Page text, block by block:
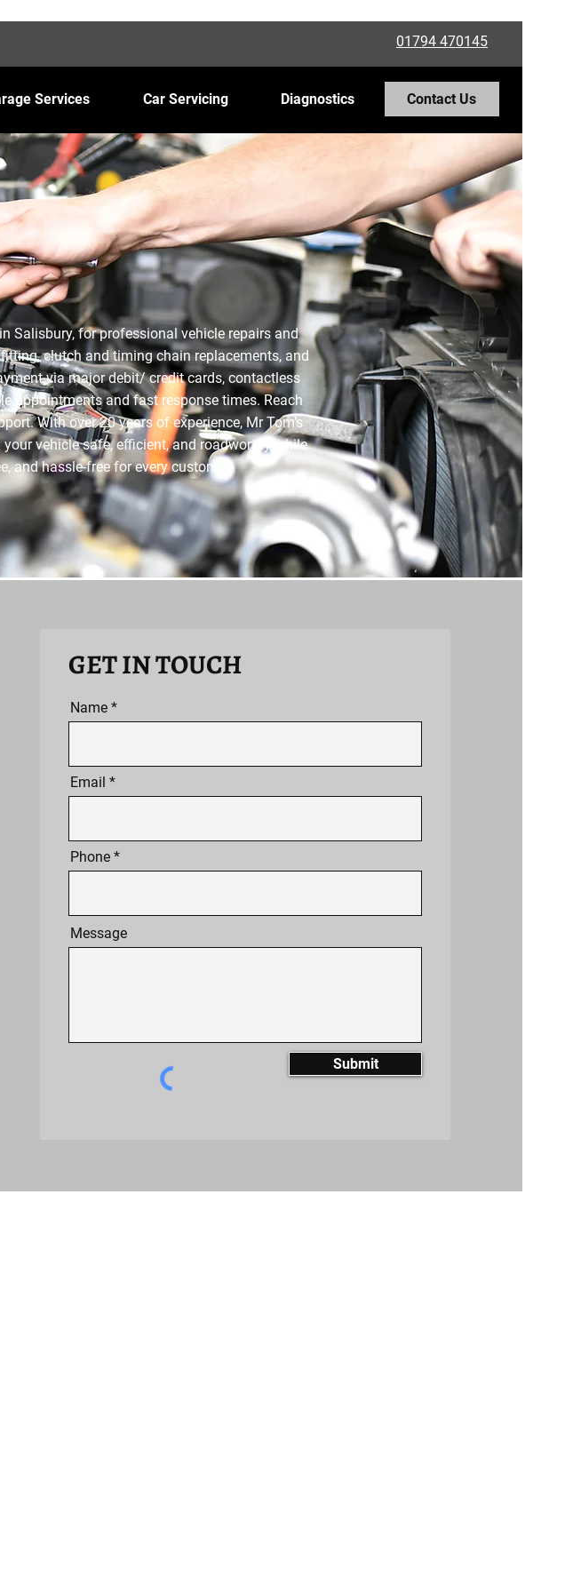
01794 470145
Services Car Servicing Diagnostics Contact Us
Salisbury, for professional vehicle repairs and
clutch and timing chain replacements, and
via major debit/ credit cards, contactless
appointments and fast response times. Reach
With over 20 years of experience, Mr Tom’s
vehicle safe, efficient, and roadworthy while
and hassle-free for every customer.
GET IN TOUCH
Name
Email
Phone
Message
Submit